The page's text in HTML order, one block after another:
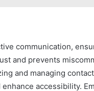
communication,
and prevents
and managing
accessibility.